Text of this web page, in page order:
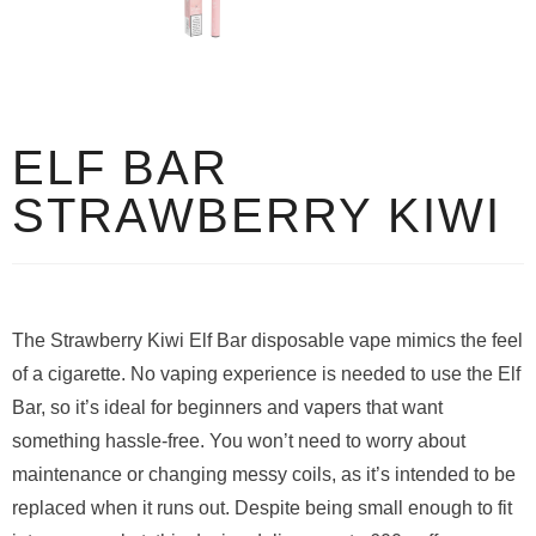
ELF BAR
STRAWBERRY KIWI
The Strawberry Kiwi Elf Bar disposable vape mimics the feel
of a cigarette. No vaping experience is needed to use the Elf
Bar, so it’s ideal for beginners and vapers that want
something hassle-free. You won’t need to worry about
maintenance or changing messy coils, as it’s intended to be
replaced when it runs out. Despite being small enough to fit